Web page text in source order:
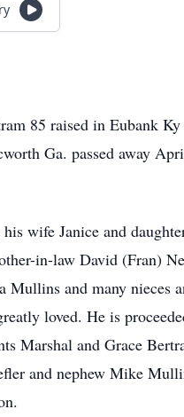
85 raised in Eubank Ky
Ga. passed away
wife Janice and
in-law David (Fran)
Mullins and many nieces
loved. He is
Marshal and Grace
and nephew Mike